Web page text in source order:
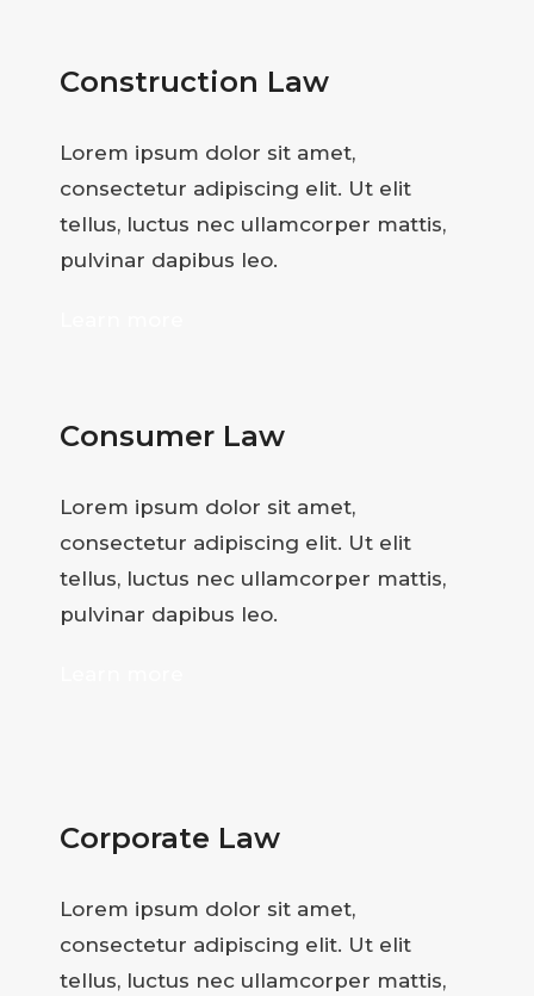
Construction Law
Lorem ipsum dolor sit amet,
consectetur adipiscing elit. Ut elit
tellus, luctus nec ullamcorper mattis,
pulvinar dapibus leo.
Consumer Law
Lorem ipsum dolor sit amet,
consectetur adipiscing elit. Ut elit
tellus, luctus nec ullamcorper mattis,
pulvinar dapibus leo.
Corporate Law
Lorem ipsum dolor sit amet,
consectetur adipiscing elit. Ut elit
tellus, luctus nec ullamcorper mattis,